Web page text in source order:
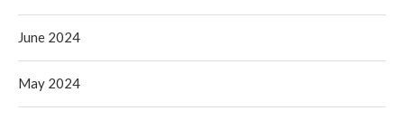
June 2024
May 2024